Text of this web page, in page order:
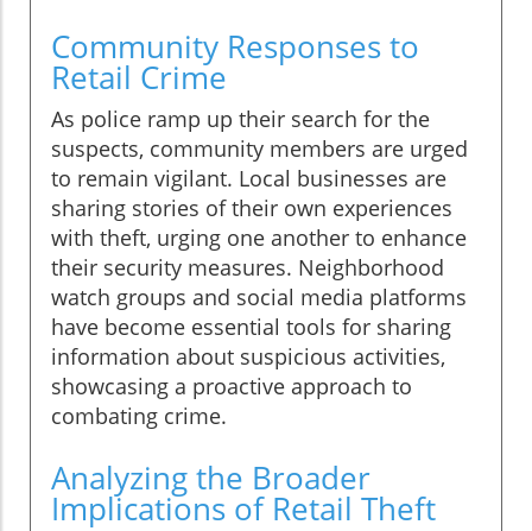
Community Responses to
Retail Crime
As police ramp up their search for the
suspects, community members are urged
to remain vigilant. Local businesses are
sharing stories of their own experiences
with theft, urging one another to enhance
their security measures. Neighborhood
watch groups and social media platforms
have become essential tools for sharing
information about suspicious activities,
showcasing a proactive approach to
combating crime.
Analyzing the Broader
Implications of Retail Theft